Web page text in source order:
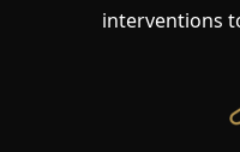
interventions